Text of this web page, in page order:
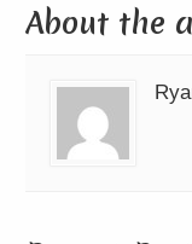
About the